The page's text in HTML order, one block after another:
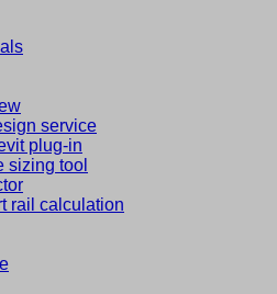
service
plug-in
sizing tool
rail calculation